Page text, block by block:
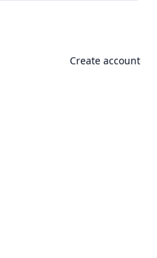
Create account